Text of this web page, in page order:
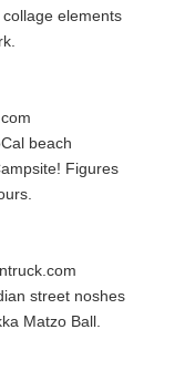
collage elements
beach
Figures
street noshes
Matzo Ball.